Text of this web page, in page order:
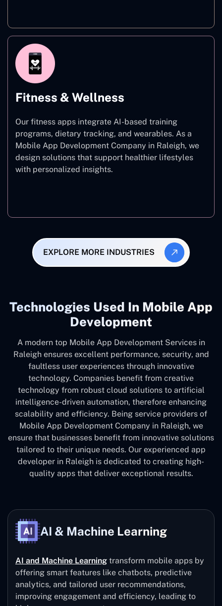
Fitness & Wellness
Our fitness apps integrate AI-based training
programs, dietary tracking, and wearables. As a
Mobile App Development Company in Raleigh, we
design solutions that support healthier lifestyles
with personalized insights.
EXPLORE MORE INDUSTRIES
Technologies Used In Mobile App
Development
A modern top Mobile App Development Services in
Raleigh ensures excellent performance, security, and
faultless user experiences through innovative
technology. Companies benefit from creative
technology from robust cloud solutions to artificial
intelligence-driven automation, therefore enhancing
scalability and efficiency. Being service providers of
Mobile App Development Company in Raleigh, we
ensure that businesses benefit from innovative solutions
tailored to their unique needs. Our experienced app
developer in Raleigh is dedicated to creating high-
quality apps that deliver exceptional results.
AI & Machine Learning
AI and Machine Learning transform mobile apps by
offering smart features like chatbots, predictive
analytics, and tailored user recommendations,
improving engagement and efficiency, leading to